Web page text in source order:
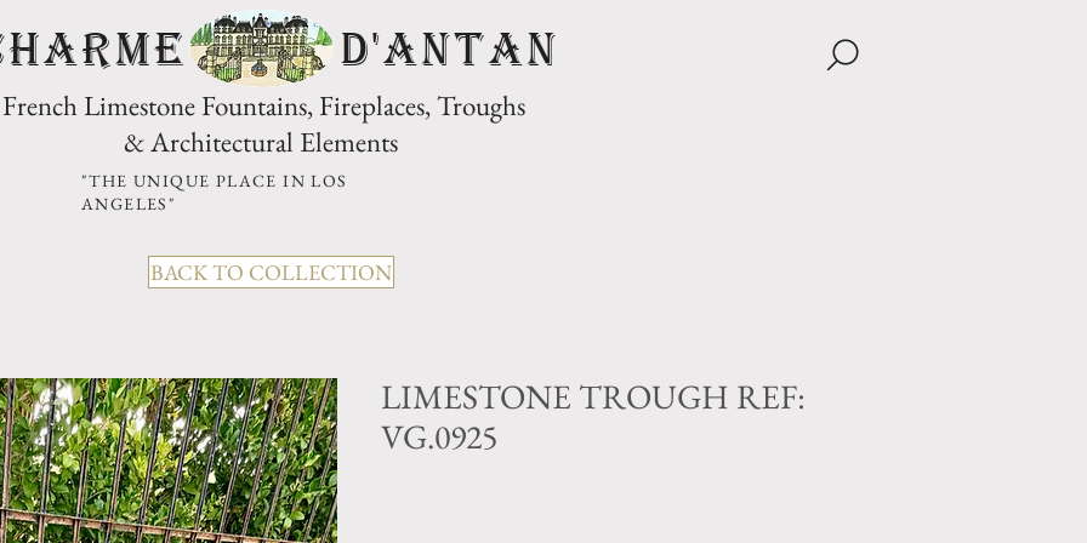
D'Antan
French Limestone Fountains, Fireplaces, Troughs
& Architectural Elements
"THE UNIQUE PLACE IN LOS
ANGELES"
BACK TO COLLECTION
LIMESTONE TROUGH REF:
VG.0925